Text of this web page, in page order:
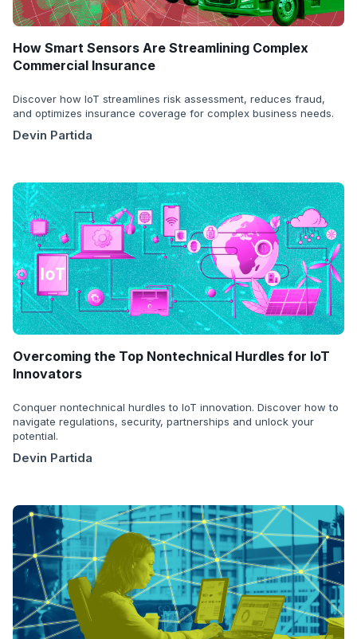
How Smart Sensors Are Streamlining Complex
Commercial Insurance
Discover how IoT streamlines risk assessment, reduces fraud,
and optimizes insurance coverage for complex business needs.
Devin Partida
Overcoming the Top Nontechnical Hurdles for IoT
Innovators
Conquer nontechnical hurdles to IoT innovation. Discover how to
navigate regulations, security, partnerships and unlock your
potential.
Devin Partida